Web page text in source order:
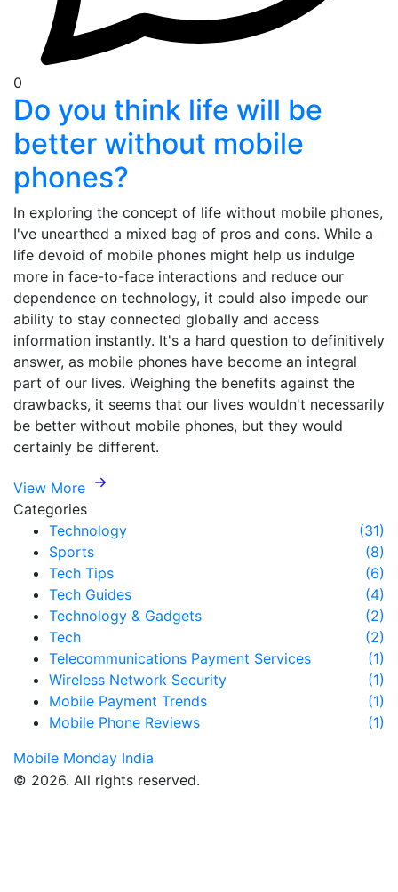
0
Do you think life will be
better without mobile
phones?
In exploring the concept of life without mobile phones,
I've unearthed a mixed bag of pros and cons. While a
life devoid of mobile phones might help us indulge
more in face-to-face interactions and reduce our
dependence on technology, it could also impede our
ability to stay connected globally and access
information instantly. It's a hard question to definitively
answer, as mobile phones have become an integral
part of our lives. Weighing the benefits against the
drawbacks, it seems that our lives wouldn't necessarily
be better without mobile phones, but they would
certainly be different.
View More
Categories
Technology
(31)
Sports
(8)
Tech Tips
(6)
Tech Guides
(4)
Technology & Gadgets
(2)
Tech
(2)
Telecommunications Payment Services
(1)
Wireless Network Security
(1)
Mobile Payment Trends
(1)
Mobile Phone Reviews
(1)
Mobile Monday India
© 2026. All rights reserved.